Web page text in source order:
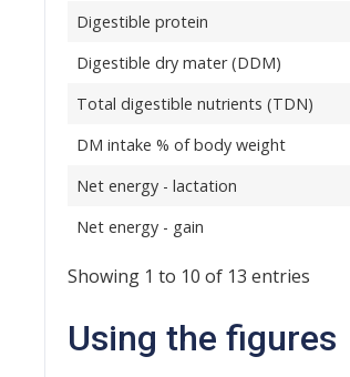
Digestible protein
Digestible dry mater (DDM)
Total digestible nutrients (TDN)
DM intake % of body weight
Net energy - lactation
Net energy - gain
Showing 1 to 10 of 13 entries
Using the figures